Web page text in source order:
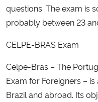
Ministério da Mulher, da Família
Secretaria de Governo
questions. The exam is
probably between 23
CELPE-BRAS Exam
Celpe-Bras – The
Exam for Foreigners –
Brazil and abroad. Its